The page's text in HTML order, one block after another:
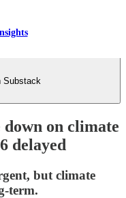
Substack
on climate
delayed
but climate
term.